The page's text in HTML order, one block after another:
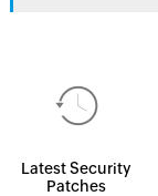
Latest Security
Patches